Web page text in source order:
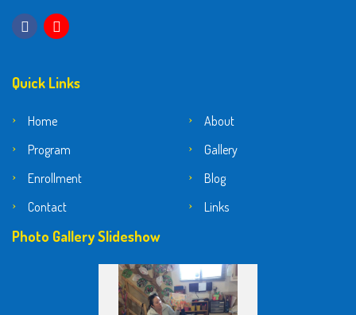
Quick Links
Home
About
Program
Gallery
Enrollment
Blog
Contact
Links
Photo Gallery Slideshow